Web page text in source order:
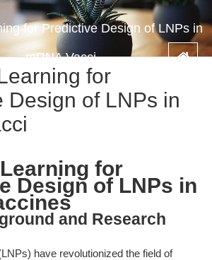
for Predictive Design of LNPs in
mRNA Vacci
for
Design of LNPs in
for
Design of LNPs in
and Research
have revolutionized the field of